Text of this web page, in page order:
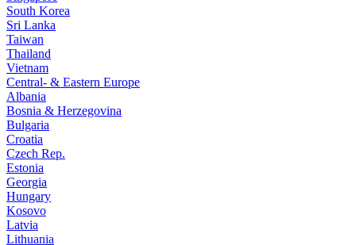
South Korea
Sri Lanka
Taiwan
Thailand
Vietnam
Central- & Eastern Europe
Albania
Bosnia & Herzegovina
Bulgaria
Croatia
Czech Rep.
Estonia
Georgia
Hungary
Kosovo
Latvia
Lithuania